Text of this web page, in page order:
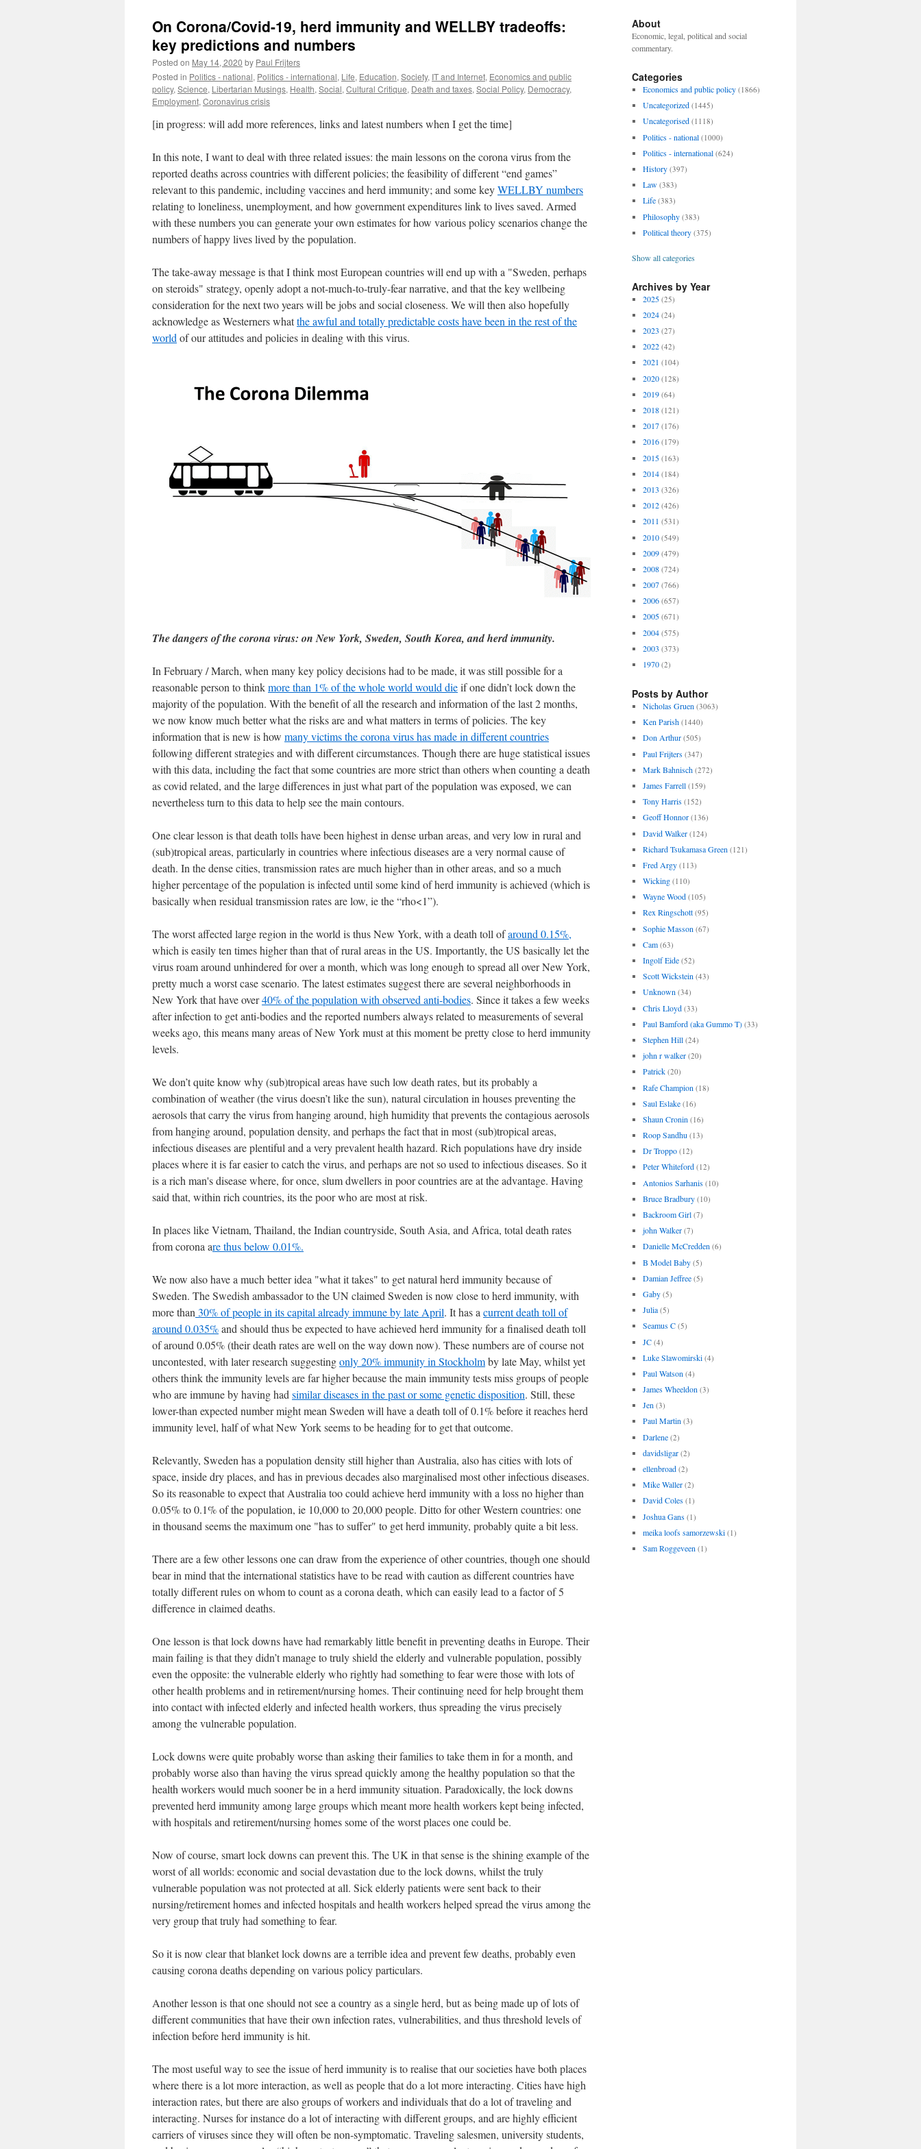
On Corona/Covid-19, herd immunity and WELLBY tradeoffs:
key predictions and numbers
Posted on May 14, 2020 by Paul Frijters
Posted in Politics - national, Politics - international, Life, Education, Society, IT and Internet, Economics and public
policy, Science, Libertarian Musings, Health, Social, Cultural Critique, Death and taxes, Social Policy, Democracy,
Employment, Coronavirus crisis
[in progress: will add more references, links and latest numbers when I get the time]
In this note, I want to deal with three related issues: the main lessons on the corona virus from the
reported deaths across countries with different policies; the feasibility of different “end games”
relevant to this pandemic, including vaccines and herd immunity; and some keyWELLBY numbers
relating to loneliness, unemployment, and how government expenditures link to lives saved. Armed
with these numbers you can generate your own estimates for how various policy scenarios change the
numbers of happy lives lived by the population.
The take-away message is that I think most European countries will end up with a "Sweden, perhaps
on steroids" strategy, openly adopt a not-much-to-truly-fear narrative, and that the key wellbeing
consideration for the next two years will be jobs and social closeness. We will then also hopefully
acknowledge as Westerners whatthe awful and totally predictable costs have been in the rest of the
world of our attitudes and policies in dealing with this virus.
The dangers of the corona virus: on New York, Sweden, South Korea, and herd immunity.
In February / March, when many key policy decisions had to be made, it was still possible for a
reasonable person to thinkmore than 1% of the whole world would dieif one didn’t lock down the
majority of the population. With the benefit of all the research and information of the last 2 months,
we now know much better what the risks are and what matters in terms of policies. The key
information that is new is how many victims the corona virus has made in different countries
following different strategies and with different circumstances. Though there are huge statistical issues
with this data, including the fact that some countries are more strict than others when counting a death
as covid related, and the large differences in just what part of the population was exposed, we can
nevertheless turn to this data to help see the main contours.
One clear lesson is that death tolls have been highest in dense urban areas, and very low in rural and
(sub)tropical areas, particularly in countries where infectious diseases are a very normal cause of
death. In the dense cities, transmission rates are much higher than in other areas, and so a much
higher percentage of the population is infected until some kind of herd immunity is achieved (which is
basically when residual transmission rates are low, ie the “rho<1”).
The worst affected large region in the world is thus New York, with a death toll ofaround 0.15%,
which is easily ten times higher than that of rural areas in the US. Importantly, the US basically let the
virus roam around unhindered for over a month, which was long enough to spread all over New York,
pretty much a worst case scenario. The latest estimates suggest there are several neighborhoods in
New York that have over40% of the population with observed anti-bodies. Since it takes a few weeks
after infection to get anti-bodies and the reported numbers always related to measurements of several
weeks ago, this means many areas of New York must at this moment be pretty close to herd immunity
levels.
We don’t quite know why (sub)tropical areas have such low death rates, but its probably a
combination of weather (the virus doesn’t like the sun), natural circulation in houses preventing the
aerosols that carry the virus from hanging around, high humidity that prevents the contagious aerosols
from hanging around, population density, and perhaps the fact that in most (sub)tropical areas,
infectious diseases are plentiful and a very prevalent health hazard. Rich populations have dry inside
places where it is far easier to catch the virus, and perhaps are not so used to infectious diseases. So it
is a rich man's disease where, for once, slum dwellers in poor countries are at the advantage. Having
said that, within rich countries, its the poor who are most at risk.
In places like Vietnam, Thailand, the Indian countryside, South Asia, and Africa, total death rates
from corona are thus below 0.01%.
We now also have a much better idea "what it takes" to get natural herd immunity because of
Sweden. The Swedish ambassador to the UN claimed Sweden is now close to herd immunity, with
more than 30% of people in its capital already immune by late April. It has a current death toll of
around 0.035%and should thus be expected to have achieved herd immunity for a finalised death toll
of around 0.05% (their death rates are well on the way down now). These numbers are of course not
uncontested, with later research suggestingonly 20% immunity in Stockholmby late May, whilst yet
others think the immunity levels are far higher because the main immunity tests miss groups of people
who are immune by having had similar diseases in the past or some genetic disposition. Still, these
lower-than expected number might mean Sweden will have a death toll of 0.1% before it reaches herd
immunity level, half of what New York seems to be heading for to get that outcome.
Relevantly, Sweden has a population density still higher than Australia, also has cities with lots of
space, inside dry places, and has in previous decades also marginalised most other infectious diseases.
So its reasonable to expect that Australia too could achieve herd immunity with a loss no higher than
0.05% to 0.1% of the population, ie 10,000 to 20,000 people. Ditto for other Western countries: one
in thousand seems the maximum one "has to suffer" to get herd immunity, probably quite a bit less.
There are a few other lessons one can draw from the experience of other countries, though one should
bear in mind that the international statistics have to be read with caution as different countries have
totally different rules on whom to count as a corona death, which can easily lead to a factor of 5
difference in claimed deaths.
One lesson is that lock downs have had remarkably little benefit in preventing deaths in Europe. Their
main failing is that they didn’t manage to truly shield the elderly and vulnerable population, possibly
even the opposite: the vulnerable elderly who rightly had something to fear were those with lots of
other health problems and in retirement/nursing homes. Their continuing need for help brought them
into contact with infected elderly and infected health workers, thus spreading the virus precisely
among the vulnerable population.
Lock downs were quite probably worse than asking their families to take them in for a month, and
probably worse also than having the virus spread quickly among the healthy population so that the
health workers would much sooner be in a herd immunity situation. Paradoxically, the lock downs
prevented herd immunity among large groups which meant more health workers kept being infected,
with hospitals and retirement/nursing homes some of the worst places one could be.
Now of course, smart lock downs can prevent this. The UK in that sense is the shining example of the
worst of all worlds: economic and social devastation due to the lock downs, whilst the truly
vulnerable population was not protected at all. Sick elderly patients were sent back to their
nursing/retirement homes and infected hospitals and health workers helped spread the virus among the
very group that truly had something to fear.
So it is now clear that blanket lock downs are a terrible idea and prevent few deaths, probably even
causing corona deaths depending on various policy particulars.
Another lesson is that one should not see a country as a single herd, but as being made up of lots of
different communities that have their own infection rates, vulnerabilities, and thus threshold levels of
infection before herd immunity is hit.
The most useful way to see the issue of herd immunity is to realise that our societies have both places
where there is a lot more interaction, as well as people that do a lot more interacting. Cities have high
interaction rates, but there are also groups of workers and individuals that do a lot of traveling and
interacting. Nurses for instance do a lot of interacting with different groups, and are highly efficient
carriers of viruses since they will often be non-symptomatic. Traveling salesmen, university students,
About
Economic, legal, political and social
commentary.
Categories
Economics and public policy (1866)
Uncategorized (1445)
Uncategorised (1118)
Politics - national (1000)
Politics - international (624)
History (397)
Law (383)
Life (383)
Philosophy (383)
Political theory (375)
Show all categories
Archives by Year
2025 (25)
2024 (24)
2023 (27)
2022 (42)
2021 (104)
2020 (128)
2019 (64)
2018 (121)
2017 (176)
2016 (179)
2015 (163)
2014 (184)
2013 (326)
2012 (426)
2011 (531)
2010 (549)
2009 (479)
2008 (724)
2007 (766)
2006 (657)
2005 (671)
2004 (575)
2003 (373)
1970 (2)
Posts by Author
Nicholas Gruen (3063)
Ken Parish (1440)
Don Arthur (505)
Paul Frijters (347)
Mark Bahnisch (272)
James Farrell (159)
Tony Harris (152)
Geoff Honnor (136)
David Walker (124)
Richard Tsukamasa Green (121)
Fred Argy (113)
Wicking (110)
Wayne Wood (105)
Rex Ringschott (95)
Sophie Masson (67)
Cam (63)
Ingolf Eide (52)
Scott Wickstein (43)
Unknown (34)
Chris Lloyd (33)
Paul Bamford (aka Gummo T) (33)
Stephen Hill (24)
john r walker (20)
Patrick (20)
Rafe Champion (18)
Saul Eslake (16)
Shaun Cronin (16)
Roop Sandhu (13)
Dr Troppo (12)
Peter Whiteford (12)
Antonios Sarhanis (10)
Bruce Bradbury (10)
Backroom Girl (7)
john Walker (7)
Danielle McCredden (6)
B Model Baby (5)
Damian Jeffree (5)
Gaby (5)
Julia (5)
Seamus C (5)
JC (4)
Luke Slawomirski (4)
Paul Watson (4)
James Wheeldon (3)
Jen (3)
Paul Martin (3)
Darlene (2)
davidsligar (2)
ellenbroad (2)
Mike Waller (2)
David Coles (1)
Joshua Gans (1)
meika loofs samorzewski (1)
Sam Roggeveen (1)